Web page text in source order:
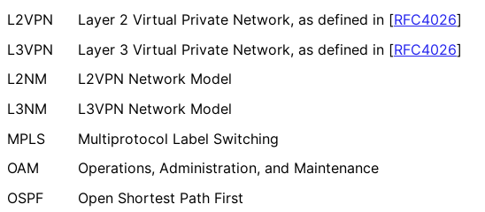
L2VPN
Layer 2 Virtual Private Network, as defined in [RFC4026]
L3VPN
Layer 3 Virtual Private Network, as defined in [RFC4026]
L2NM
L2VPN Network Model
L3NM
L3VPN Network Model
MPLS
Multiprotocol Label Switching
OAM
Operations, Administration, and Maintenance
OSPF
Open Shortest Path First